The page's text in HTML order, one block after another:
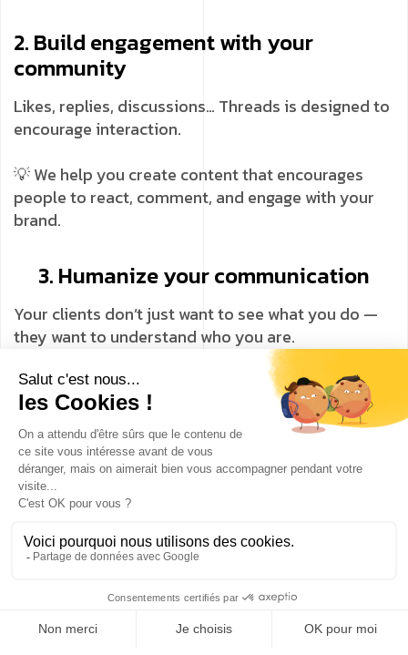
2. Build engagement with your
community
Likes, replies, discussions… Threads is designed to
encourage interaction.
💡 We help you create content that encourages
people to react, comment, and engage with your
brand.
3. Humanize your communication
Your clients don’t just want to see what you do —
they want to understand who you are.
Threads allows you to adopt a more direct, more
authentic tone and strengthen trust.
👉 Result: a stronger, more genuine, and longer-
lasting relationship with your audience.
🧠 Why integrate Threads into your
digital strategy?
Because user behavior is evolving.
Social networks are becoming conversational, and